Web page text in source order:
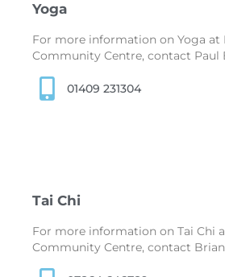
Yoga
For more information on Yoga at
Community Centre, contact Paul
01409 231304
Tai Chi
For more information on Tai Chi
Community Centre, contact